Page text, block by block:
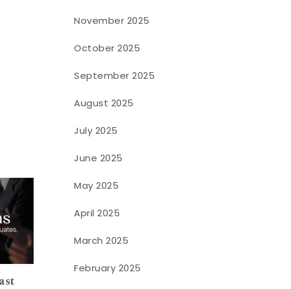
November 2025
October 2025
September 2025
August 2025
July 2025
June 2025
May 2025
April 2025
March 2025
February 2025